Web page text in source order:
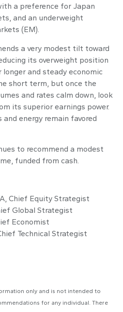
a preference for Japan
and an underweight
(EM).
a very modest tilt toward
its overweight position
and steady economic
short term, but once the
and rates calm down, look
its superior earnings power.
energy remain favored
to recommend a modest
funded from cash.
Chief Equity Strategist
Global Strategist
Economist
Technical Strategist
only and is not intended to
for any individual. There